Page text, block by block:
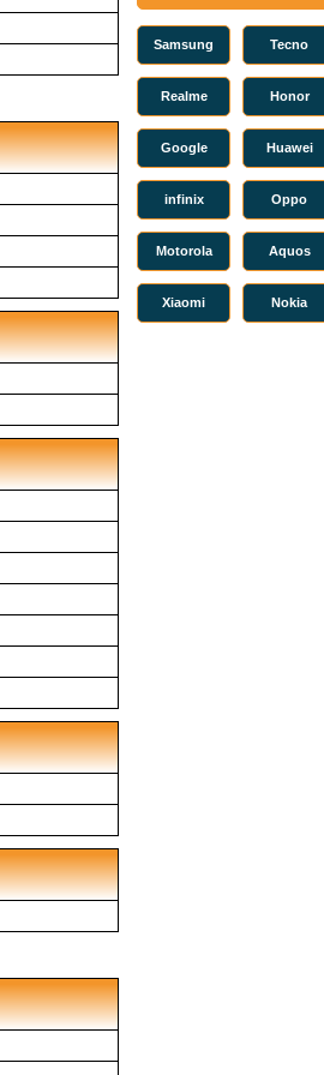
Samsung Tecno
Realme Honor
Google Huawei
infinix Oppo
Motorola Aquos
Xiaomi Nokia